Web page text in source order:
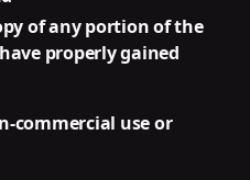
of any portion of the
properly gained
commercial use or